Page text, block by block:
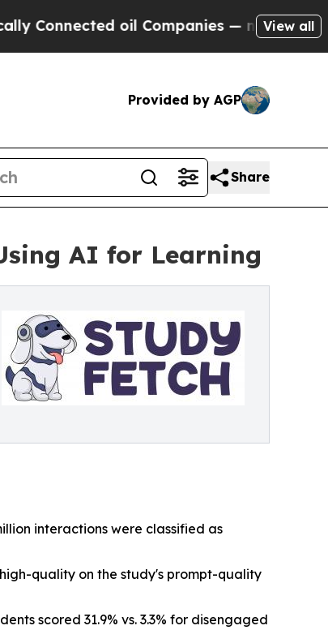
oil Companies — not Taxpayers —
View all
Provided by AGP
Share
AI for Learning
interactions were classified as
quality on the study's prompt-quality
scored 31.9% vs. 3.3% for disengaged